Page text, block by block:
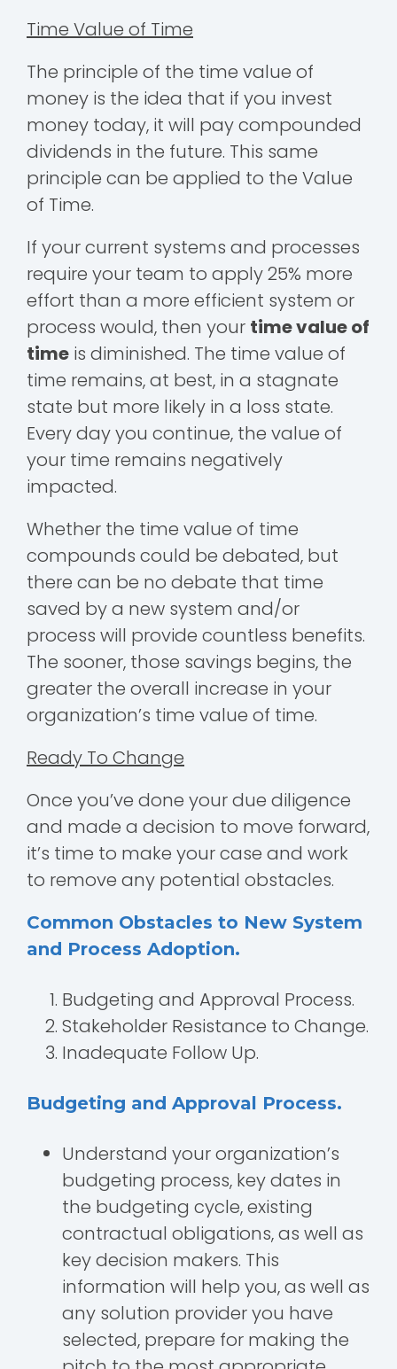
Time Value of Time
The principle of the time value of
money is the idea that if you invest
money today, it will pay compounded
dividends in the future. This same
principle can be applied to the Value
of Time.
If your current systems and processes
require your team to apply 25% more
effort than a more efficient system or
process would, then your time value of
time is diminished. The time value of
time remains, at best, in a stagnate
state but more likely in a loss state.
Every day you continue, the value of
your time remains negatively
impacted.
Whether the time value of time
compounds could be debated, but
there can be no debate that time
saved by a new system and/or
process will provide countless benefits.
The sooner, those savings begins, the
greater the overall increase in your
organization’s time value of time.
Ready To Change
Once you’ve done your due diligence
and made a decision to move forward,
it’s time to make your case and work
to remove any potential obstacles.
Common Obstacles to New System
and Process Adoption.
Budgeting and Approval Process.
Stakeholder Resistance to Change.
Inadequate Follow Up.
Budgeting and Approval Process.
Understand your organization’s
budgeting process, key dates in
the budgeting cycle, existing
contractual obligations, as well as
key decision makers. This
information will help you, as well as
any solution provider you have
selected, prepare for making the